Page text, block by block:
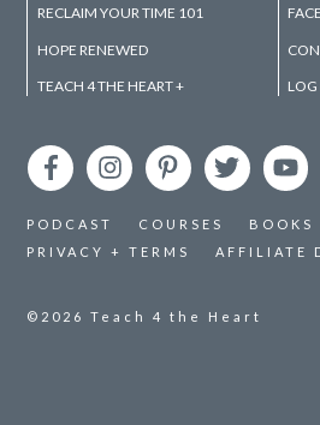
RECLAIM YOUR TIME 101
HOPE RENEWED
TEACH 4 THE HEART + LOG
PODCAST COURSES BOOKS
PRIVACY + TERMS
AFFILIATE
©2026Teach 4 the Heart